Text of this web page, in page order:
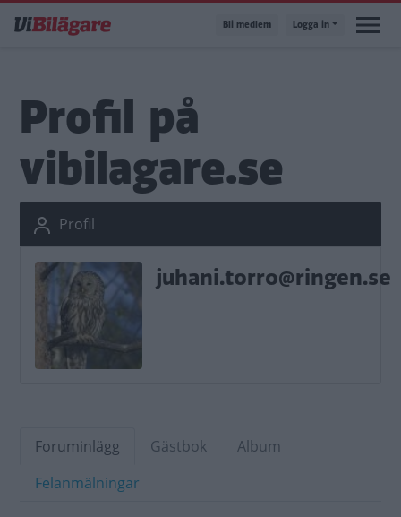
till
Bli medlem Logga in
Profil på
vibilagare.se
Profil
juhani.torro@ringen.se
Foruminlägg Gästbok
Album
Felanmälningar